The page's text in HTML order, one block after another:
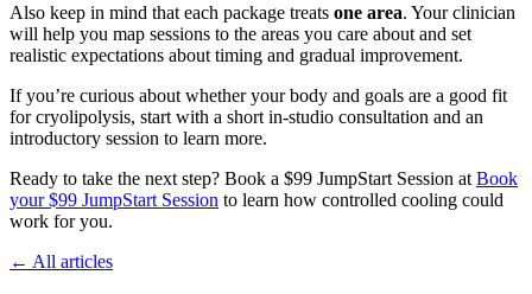
Also keep in mind that each package treats one area. Your clinician
will help you map sessions to the areas you care about and set
realistic expectations about timing and gradual improvement.
If you’re curious about whether your body and goals are a good fit
for cryolipolysis, start with a short in‑studio consultation and an
introductory session to learn more.
Ready to take the next step? Book a $99 JumpStart Session at Book
your $99 JumpStart Session to learn how controlled cooling could
work for you.
← All articles